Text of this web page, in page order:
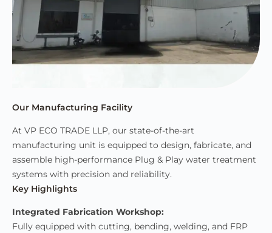
Our Manufacturing Facility
At VP ECO TRADE LLP, our state-of-the-art
manufacturing unit is equipped to design, fabricate, and
assemble high-performance Plug & Play water treatment
systems with precision and reliability.
Key Highlights
Integrated Fabrication Workshop:
Fully equipped with cutting, bending, welding, and FRP